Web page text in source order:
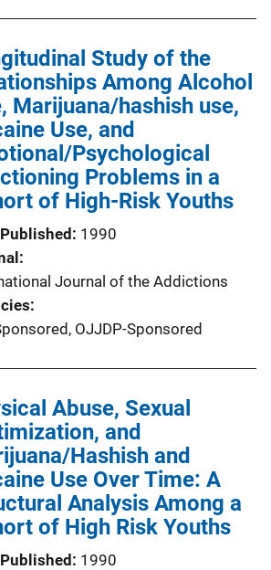
Study of the
Among Alcohol
Marijuana/hashish use,
Use, and
Psychological
Problems in a
of High-Risk Youths
1990
Journal of the Addictions
OJJDP-Sponsored
Abuse, Sexual
and
Hashish and
Use Over Time: A
Analysis Among a
of High Risk Youths
1990